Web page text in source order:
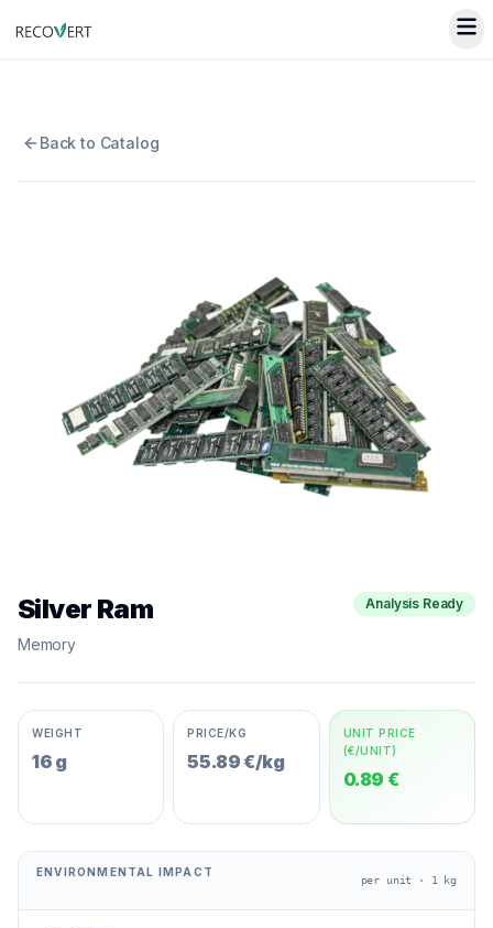
Back to Catalog
Silver Ram
Memory
Analysis Ready
WEIGHT
16 g
PRICE/KG
55.89 €/kg
UNIT PRICE
(€/UNIT)
0.89 €
ENVIRONMENTAL IMPACT
per unit · 1 kg